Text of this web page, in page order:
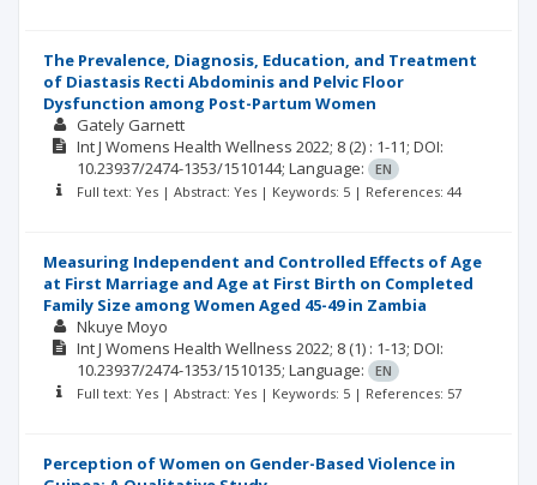
The Prevalence, Diagnosis, Education, and Treatment
of Diastasis Recti Abdominis and Pelvic Floor
Dysfunction among Post-Partum Women
Gately Garnett
Int J Womens Health Wellness 2022; 8 (2) : 1-11; DOI:
10.23937/2474-1353/1510144; Language:
EN
Full text: Yes | Abstract: Yes | Keywords: 5 | References: 44
Measuring Independent and Controlled Effects of Age
at First Marriage and Age at First Birth on Completed
Family Size among Women Aged 45-49 in Zambia
Nkuye Moyo
Int J Womens Health Wellness 2022; 8 (1) : 1-13; DOI:
10.23937/2474-1353/1510135; Language:
EN
Full text: Yes | Abstract: Yes | Keywords: 5 | References: 57
Perception of Women on Gender-Based Violence in